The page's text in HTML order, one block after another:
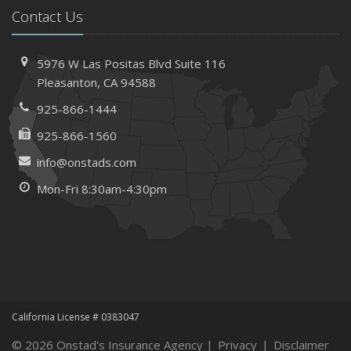
Needs
Maintenance
January
How Business Insurance Supports Employee Retention
and Recruitment
Emerging Trends in Identity Theft and How to Stay Ahead
2024
December
Coverage
How Major Life Events Impact Your Insurance Needs
Contact Us
5976 W Las Positas BlvdSuite 116
Pleasanton, CA 94588
925-866-1444
925-866-1560
info@onstads.com
Mon-Fri 8:30am-4:30pm
California License # 0383047
© 2026 Onstad's Insurance Agency | Privacy | Disclaimer